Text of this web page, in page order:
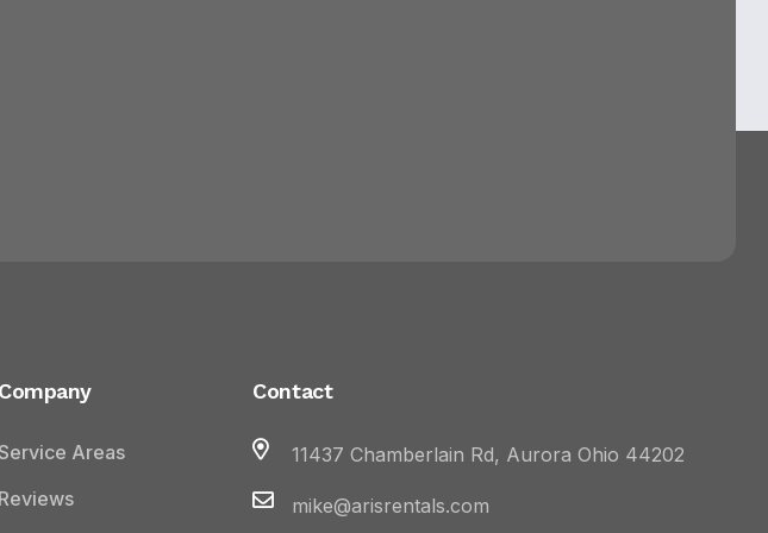
Contact
11437 Chamberlain Rd, Aurora Ohio 44202
mike@arisrentals.com
Company
Areas
Reviews